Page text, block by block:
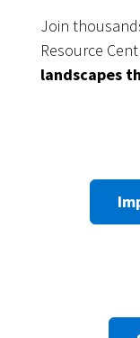
Join
Resource
landscapes